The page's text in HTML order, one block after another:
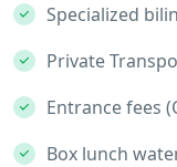
Specialized
Private
Entrance fees
Box lunch